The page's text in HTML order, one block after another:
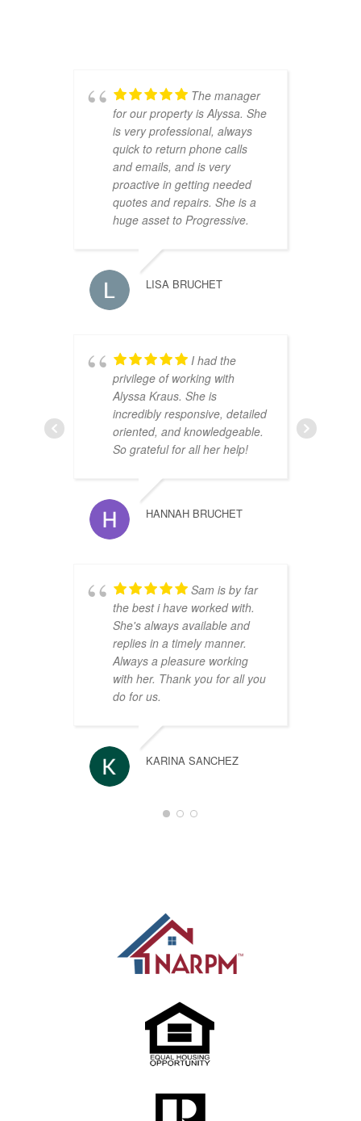
The manager
for our property is Alyssa. She
is very professional, always
quick to return phone calls
and emails, and is very
proactive in getting needed
quotes and repairs. She is a
huge asset to Progressive.
LISA BRUCHET
I had the
privilege of working with
Alyssa Kraus. She is
incredibly responsive, detailed
oriented, and knowledgeable.
So grateful for all her help!
HANNAH BRUCHET
Sam is by far
the best i have worked with.
She's always available and
replies in a timely manner.
Always a pleasure working
with her. Thank you for all you
do for us.
KARINA SANCHEZ